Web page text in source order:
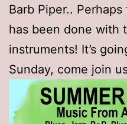
Barb Piper..
has been done with
instruments! It’s
Sunday, come join